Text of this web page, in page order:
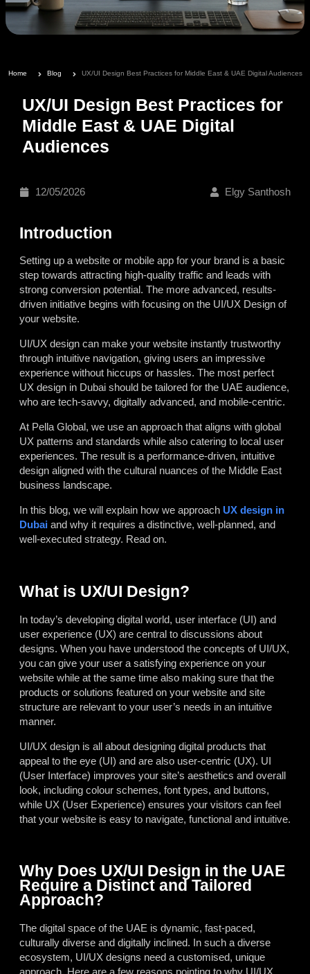
Home Blog UX/UI Design Best Practices for Middle East & UAE Digital Audiences
UX/UI Design Best Practices for
Middle East & UAE Digital
Audiences
12/05/2026 Elgy Santhosh
Introduction
Setting up a website or mobile app for your brand is a basic
step towards attracting high-quality traffic and leads with
strong conversion potential. The more advanced, results-
driven initiative begins with focusing on the UI/UX Design of
your website.
UI/UX design can make your website instantly trustworthy
through intuitive navigation, giving users an impressive
experience without hiccups or hassles. The most perfect
UX design in Dubai should be tailored for the UAE audience,
who are tech-savvy, digitally advanced, and mobile-centric.
At Pella Global, we use an approach that aligns with global
UX patterns and standards while also catering to local user
experiences. The result is a performance-driven, intuitive
design aligned with the cultural nuances of the Middle East
business landscape.
In this blog, we will explain how we approach UX design in
Dubai and why it requires a distinctive, well-planned, and
well-executed strategy. Read on.
What is UX/UI Design?
In today’s developing digital world, user interface (UI) and
user experience (UX) are central to discussions about
designs. When you have understood the concepts of UI/UX,
you can give your user a satisfying experience on your
website while at the same time also making sure that the
products or solutions featured on your website and site
structure are relevant to your user’s needs in an intuitive
manner.
UI/UX design is all about designing digital products that
appeal to the eye (UI) and are also user-centric (UX). UI
(User Interface) improves your site’s aesthetics and overall
look, including colour schemes, font types, and buttons,
while UX (User Experience) ensures your visitors can feel
that your website is easy to navigate, functional and intuitive.
Why Does UX/UI Design in the UAE
Require a Distinct and Tailored
Approach?
The digital space of the UAE is dynamic, fast-paced,
culturally diverse and digitally inclined. In such a diverse
ecosystem, UI/UX designs need a customised, unique
approach. Here are a few reasons pointing to why UI/UX